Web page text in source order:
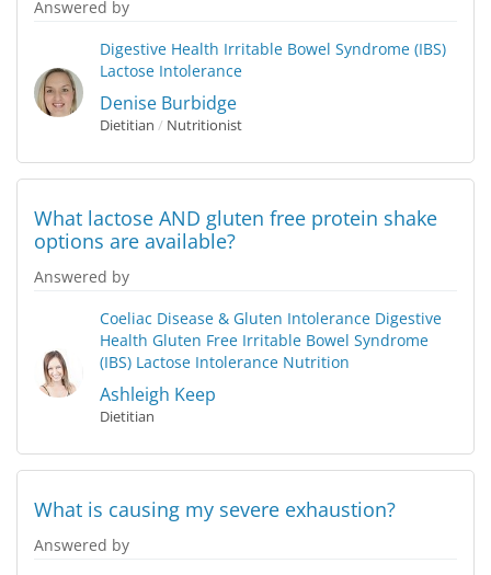
Answered by
Digestive Health Irritable Bowel Syndrome (IBS)
Lactose Intolerance
Denise Burbidge
Dietitian / Nutritionist
What lactose AND gluten free protein shake
options are available?
Answered by
Coeliac Disease & Gluten Intolerance Digestive
Health Gluten Free Irritable Bowel Syndrome
(IBS) Lactose Intolerance Nutrition
Ashleigh Keep
Dietitian
What is causing my severe exhaustion?
Answered by